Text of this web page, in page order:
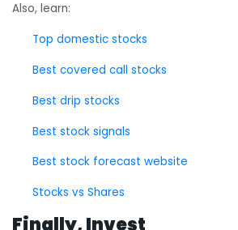
Also, learn:
Top domestic stocks
Best covered call stocks
Best drip stocks
Best stock signals
Best stock forecast website
Stocks vs Shares
Finally, Invest